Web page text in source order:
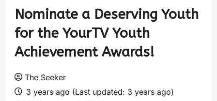
Nominate a Deserving Youth
for the YourTV Youth
Achievement Awards!
The Seeker
3 years ago (Last updated: 3 years ago)